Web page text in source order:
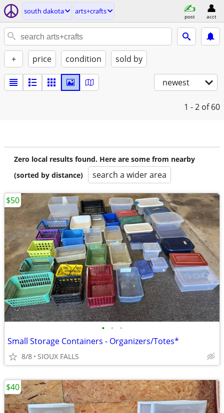
south dakota arts+crafts
post acct
+ price condition sold by
newest
1 - 2 of 60
Zero local results found. Here are some from nearby
(sorted by distance)
search a wider area
• • •
Small Storage Containers - Organizers/Totes*
8/8 SIOUX FALLS
$50
$40